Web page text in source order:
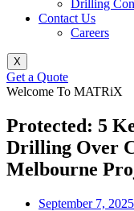
Drilling
Contact Us
Careers
X
Get a Quote
Welcome To MATRiX
Protected: 5
Drilling Over
Melbourne
September 7, 2025